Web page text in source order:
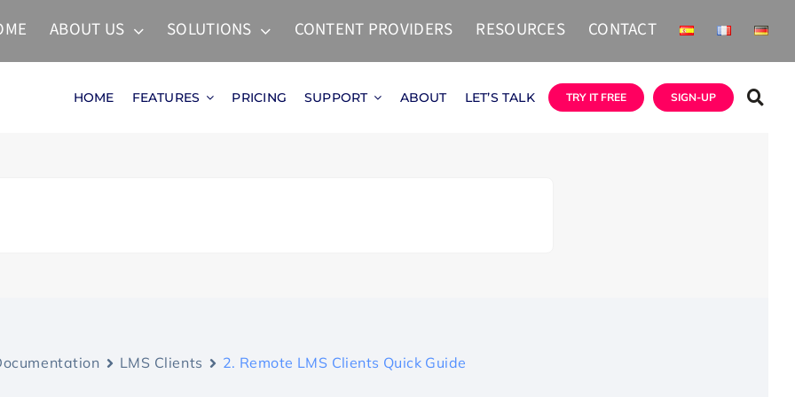
ABOUT US SOLUTIONS CONTENT PROVIDERS RESOURCES CONTACT
HOME FEATURES PRICING SUPPORT ABOUT LET’S TALK TRY IT FREE SIGN-UP
LMS Clients 2. Remote LMS Clients Quick Guide